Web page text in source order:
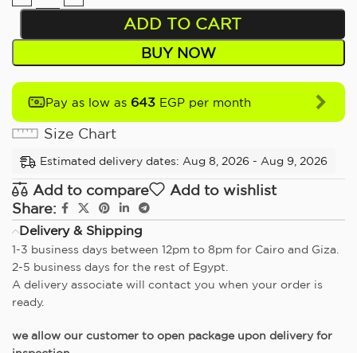
ADD TO CART
BUY NOW
Pay as low as 643 EGP per month
Size Chart
Estimated delivery dates: Aug 8, 2026 - Aug 9, 2026
Add to compare
Add to wishlist
Share:
Delivery & Shipping
1-3 business days between 12pm to 8pm for Cairo and Giza.
2-5 business days for the rest of Egypt.
A delivery associate will contact you when your order is
ready.
we allow our customer to open package upon delivery for